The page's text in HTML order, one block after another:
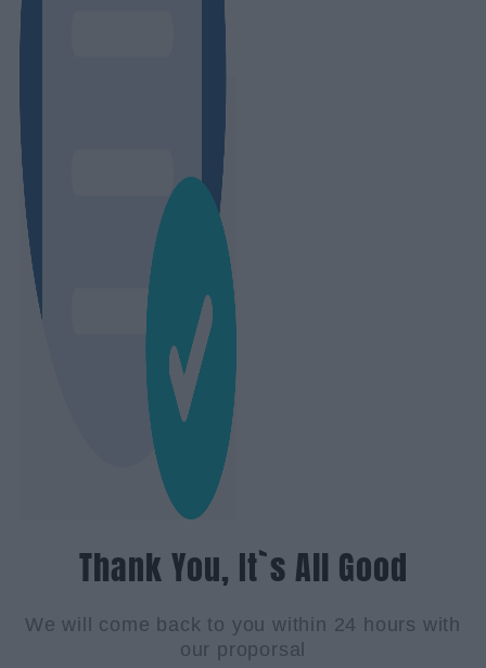
Thank You, It`s All Good
We will come back to you within 24 hours with
our proporsal